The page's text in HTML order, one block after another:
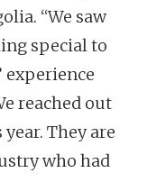
“We saw
special to
experience
reached out
They are
who had